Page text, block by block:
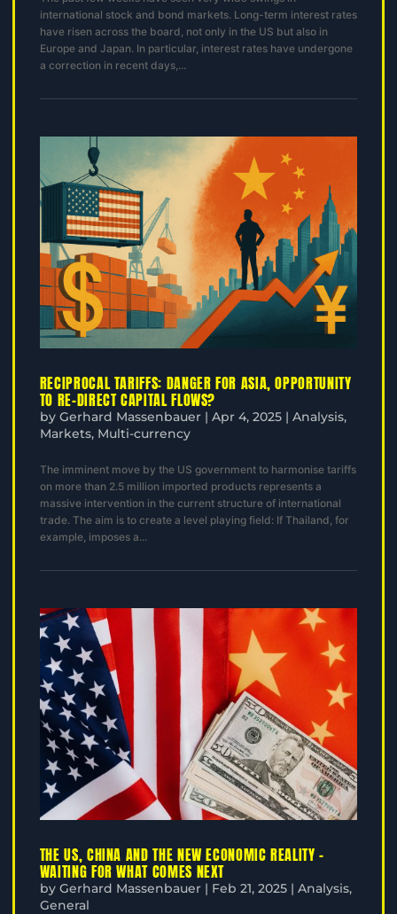
international stock and bond markets. Long-term interest rates
have risen across the board, not only in the US but also in
Europe and Japan. In particular, interest rates have undergone
a correction in recent days,...
RECIPROCAL TARIFFS: DANGER FOR ASIA, OPPORTUNITY
TO RE-DIRECT CAPITAL FLOWS?
by Gerhard Massenbauer| Apr 4, 2025| Analysis,
Markets, Multi-currency
The imminent move by the US government to harmonise tariffs
on more than 2.5 million imported products represents a
massive intervention in the current structure of international
trade. The aim is to create a level playing field: If Thailand, for
example, imposes a...
THE US, CHINA AND THE NEW ECONOMIC REALITY –
WAITING FOR WHAT COMES NEXT
by Gerhard Massenbauer| Feb 21, 2025| Analysis,
General